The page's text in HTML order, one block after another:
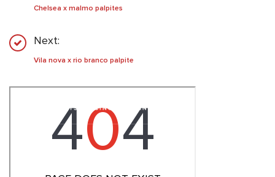
Chelsea x malmo palpites
Next:
Vila nova x rio branco palpite